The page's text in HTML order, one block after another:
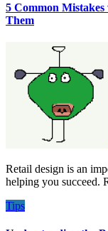
5 Common
Them
Retail design is an important part of reaching your customers and
helping you succeed.
Tips